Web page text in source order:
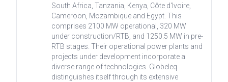
South Africa, Tanzania, Kenya, Côte d'Ivoire,
Cameroon, Mozambique and Egypt. This
comprises 2100 MW operational, 320 MW
under construction/RTB, and 1250.5 MW in pre-
RTB stages. Their operational power plants and
projects under development incorporate a
diverse range of technologies. Globeleq
distinguishes itself through its extensive